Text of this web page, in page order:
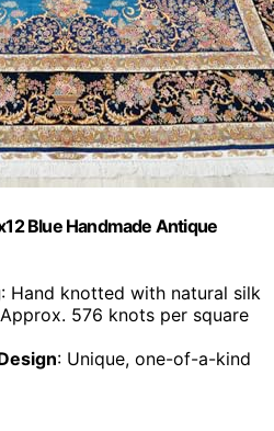
Blue Handmade Antique
: Hand knotted with natural silk
576 knots per square
: Unique, one-of-a-kind